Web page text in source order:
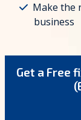
Make the
business
Get a Free